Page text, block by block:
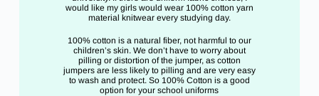
would like my girls would wear 100% cotton yarn
material knitwear every studying day.
100% cotton is a natural fiber, not harmful to our
children’s skin. We don’t have to worry about
pilling or distortion of the jumper, as cotton
jumpers are less likely to pilling and are very easy
to wash and protect. So 100% Cotton is a good
option for your school uniforms